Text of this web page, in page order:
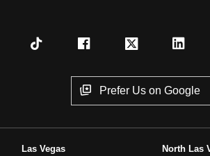
Prefer Us on Google
Las Vegas North Las